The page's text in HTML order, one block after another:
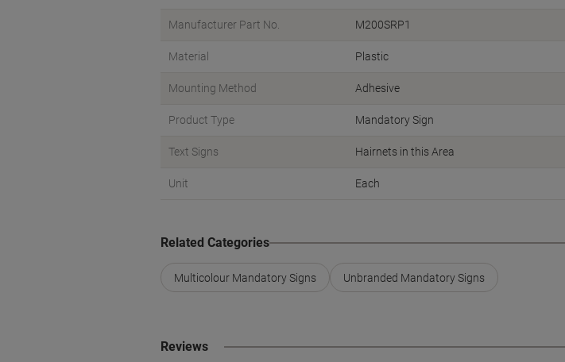
Manufacturer Part No. M200SRP1
Material Plastic
Mounting Method Adhesive
Product Type Mandatory Sign
Text Signs Hairnets in this Area
Unit Each
Related Categories
Multicolour Mandatory Signs Unbranded Mandatory Signs
Reviews